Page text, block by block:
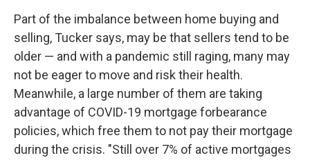
Part of the imbalance between home buying and
selling, Tucker says, may be that sellers tend to be
older — and with a pandemic still raging, many may
not be eager to move and risk their health.
Meanwhile, a large number of them are taking
advantage of COVID-19 mortgage forbearance
policies, which free them to not pay their mortgage
during the crisis. "Still over 7% of active mortgages